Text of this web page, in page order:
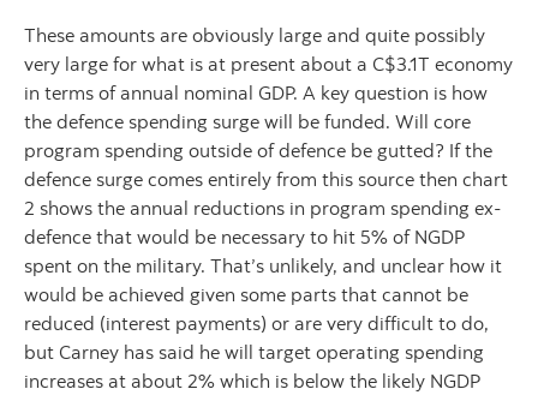
These amounts are obviously large and quite possibly
very large for what is at present about a C$3.1T economy
in terms of annual nominal GDP. A key question is how
the defence spending surge will be funded. Will core
program spending outside of defence be gutted? If the
defence surge comes entirely from this source then chart
2 shows the annual reductions in program spending ex-
defence that would be necessary to hit 5% of NGDP
spent on the military. That’s unlikely, and unclear how it
would be achieved given some parts that cannot be
reduced (interest payments) or are very difficult to do,
but Carney has said he will target operating spending
increases at about 2% which is below the likely NGDP